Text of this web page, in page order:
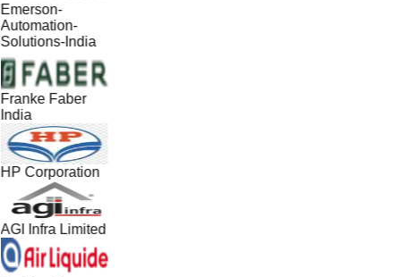
Emerson-
Automation-
Solutions-India
Franke Faber
India
HP Corporation
AGI Infra Limited